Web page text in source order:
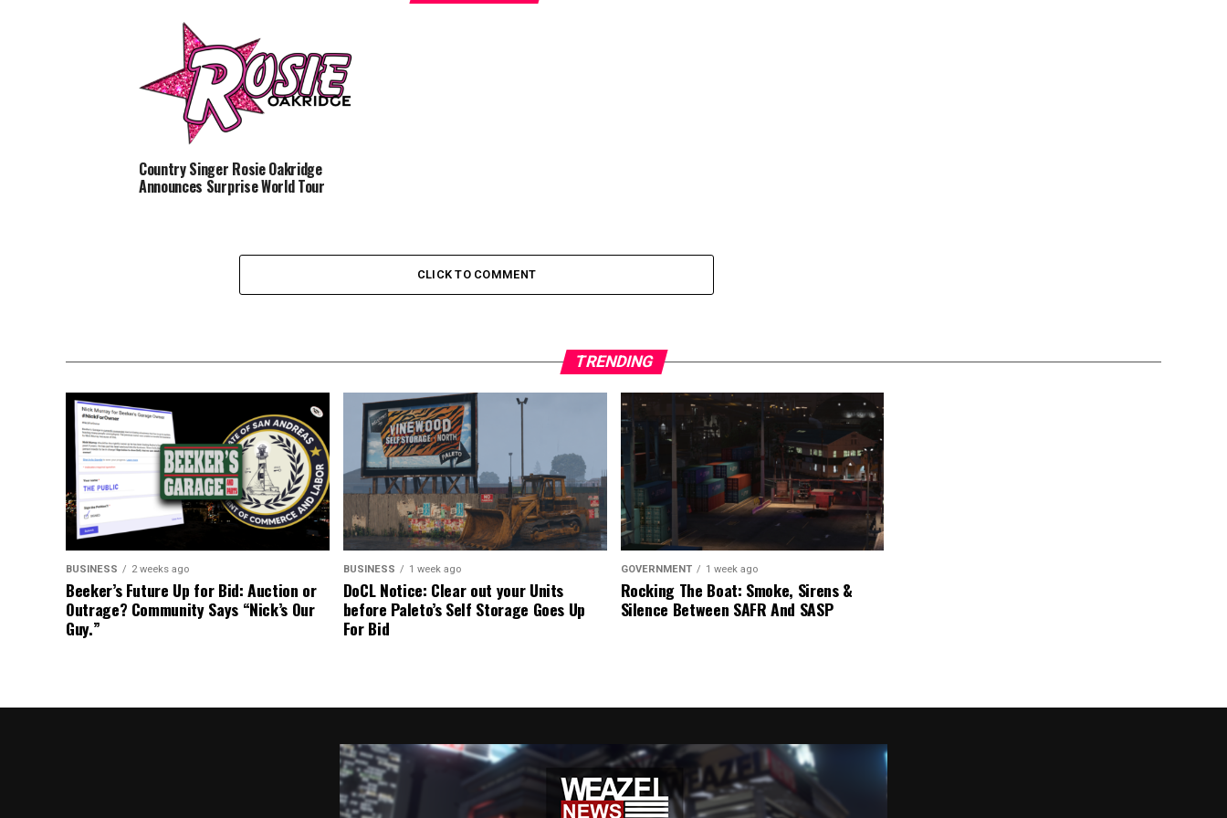
Country Singer Rosie Oakridge
Announces Surprise World Tour
CLICK TO COMMENT
TRENDING
BUSINESS 2 weeks ago
Beeker’s Future Up for Bid: Auction or
Outrage? Community Says “Nick’s Our
Guy.”
BUSINESS 1 week ago
DoCL Notice: Clear out your Units
before Paleto’s Self Storage Goes Up
For Bid
GOVERNMENT 1 week ago
Rocking The Boat: Smoke, Sirens &
Silence Between SAFR And SASP